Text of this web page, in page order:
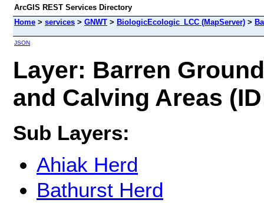
ArcGIS REST Services Directory
Home > services > GNWT > BiologicEcologic_LCC (MapServer) >
JSON
Layer: Barren
and Calving Areas
Sub Layers:
Ahiak Herd
Bathurst Herd